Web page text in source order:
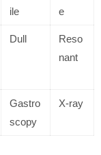
ile
e
Dull
Reso
nant
Gastro
scopy
X-ray